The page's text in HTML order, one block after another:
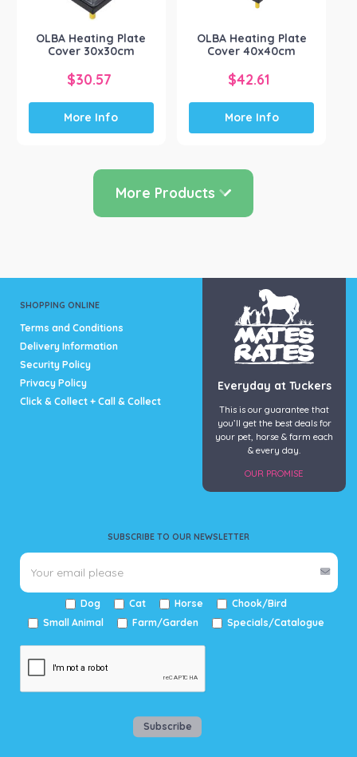
on
the
product
page
OLBA Heating Plate
Cover 30x30cm
$30.57
More Info
OLBA Heating Plate
Cover 40x40cm
$42.61
More Info
More Products
SHOPPING ONLINE
Terms and Conditions
Delivery Information
Security Policy
Privacy Policy
Click & Collect + Call & Collect
SUBSCRIBE TO OUR NEWSLETTER
Dog Cat Horse
Chook/Bird
Small Animal
Farm/Garden Specials/Catalogue
Subscribe
Everyday at Tuckers
This is our guarantee that
you’ll get the best deals for
your pet, horse & farm each
& every day.
OUR PROMISE